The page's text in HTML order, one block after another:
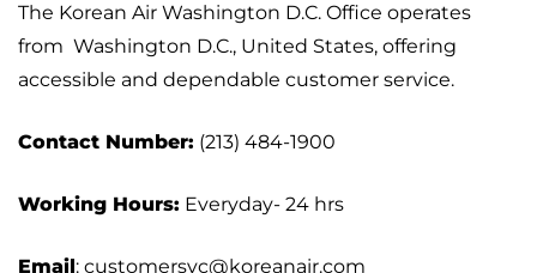
The Korean Air Washington D.C. Office operates
from Washington D.C., United States, offering
accessible and dependable customer service.
Contact Number: (213) 484-1900
Working Hours: Everyday- 24 hrs
Email: customersvc@koreanair.com